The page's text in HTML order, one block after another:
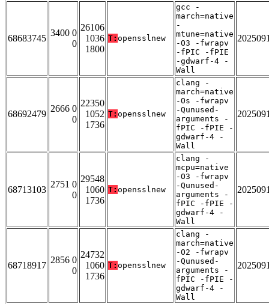
68683745
3400 0
0
26106
1036
1800
T: opensslnew
gcc -
march=native
-
mtune=native
-O3 -fwrapv
-fPIC -fPIE
-gdwarf-4 -
Wall
68692479
2666 0
0
22350
1052
1736
T: opensslnew
clang -
march=native
-Os -fwrapv
-Qunused-
arguments -
fPIC -fPIE -
gdwarf-4 -
Wall
68713103
2751 0
0
29548
1060
1736
T: opensslnew
clang -
mcpu=native
-O3 -fwrapv
-Qunused-
arguments -
fPIC -fPIE -
gdwarf-4 -
Wall
68718917
2856 0
0
24732
1060
1736
T: opensslnew
clang -
march=native
-O2 -fwrapv
-Qunused-
arguments -
fPIC -fPIE -
gdwarf-4 -
Wall